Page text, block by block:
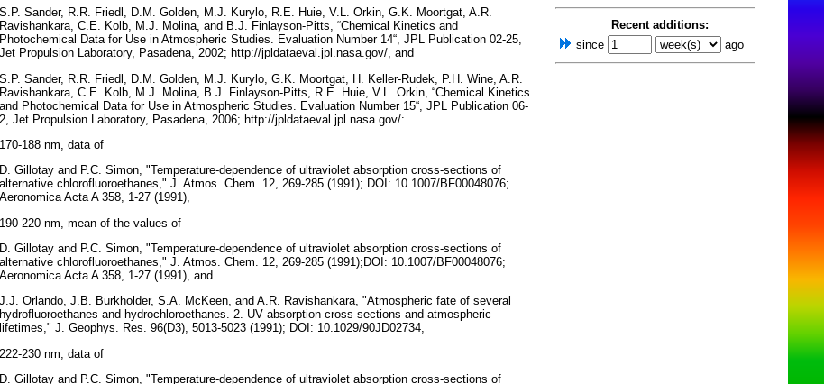
S.P. Sander, R.R. Friedl, D.M. Golden, M.J. Kurylo, R.E. Huie, V.L. Orkin, G.K. Moortgat, A.R.
Ravishankara, C.E. Kolb, M.J. Molina, and B.J. Finlayson-Pitts, “Chemical Kinetics and
Photochemical Data for Use in Atmospheric Studies. Evaluation Number 14“, JPL Publication 02-25,
Jet Propulsion Laboratory, Pasadena, 2002; http://jpldataeval.jpl.nasa.gov/, and
S.P. Sander, R.R. Friedl, D.M. Golden, M.J. Kurylo, G.K. Moortgat, H. Keller-Rudek, P.H. Wine, A.R.
Ravishankara, C.E. Kolb, M.J. Molina, B.J. Finlayson-Pitts, R.E. Huie, V.L. Orkin, “Chemical Kinetics
and Photochemical Data for Use in Atmospheric Studies. Evaluation Number 15“, JPL Publication 06-
2, Jet Propulsion Laboratory, Pasadena, 2006; http://jpldataeval.jpl.nasa.gov/:
170-188 nm, data of
D. Gillotay and P.C. Simon, "Temperature-dependence of ultraviolet absorption cross-sections of
alternative chlorofluoroethanes," J. Atmos. Chem. 12, 269-285 (1991); DOI: 10.1007/BF00048076;
Aeronomica Acta A 358, 1-27 (1991),
190-220 nm, mean of the values of
D. Gillotay and P.C. Simon, "Temperature-dependence of ultraviolet absorption cross-sections of
alternative chlorofluoroethanes," J. Atmos. Chem. 12, 269-285 (1991);DOI: 10.1007/BF00048076;
Aeronomica Acta A 358, 1-27 (1991), and
J.J. Orlando, J.B. Burkholder, S.A. McKeen, and A.R. Ravishankara, "Atmospheric fate of several
hydrofluoroethanes and hydrochloroethanes. 2. UV absorption cross sections and atmospheric
lifetimes," J. Geophys. Res. 96(D3), 5013-5023 (1991); DOI: 10.1029/90JD02734,
222-230 nm, data of
D. Gillotay and P.C. Simon, "Temperature-dependence of ultraviolet absorption cross-sections of
Recent additions:
since
ago